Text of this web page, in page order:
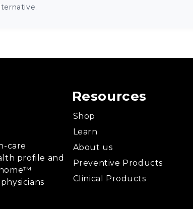
care
profile and
Resources
Shop
Learn
About us
Preventive Products
Clinical Products